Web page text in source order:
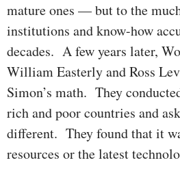
mature ones — but to the
institutions and know-how
decades. A few years later,
William Easterly and Ross
Simon’s math. They
rich and poor countries and
different. They found that it
resources or the latest